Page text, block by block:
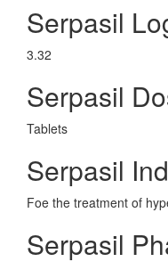
Serpasil
3.32
Serpasil
Tablets
Serpasil
Foe the treatment of
Serpasil